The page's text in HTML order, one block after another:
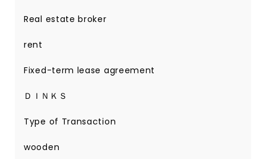
Real estate broker
rent
Fixed-term lease agreement
ＤＩＮＫＳ
Type of Transaction
wooden